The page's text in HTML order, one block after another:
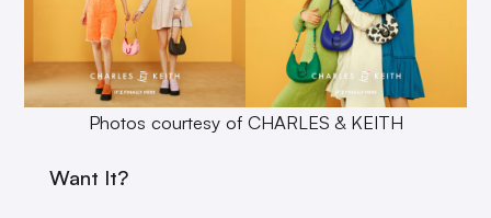
Photos courtesy of CHARLES & KEITH
Want It?